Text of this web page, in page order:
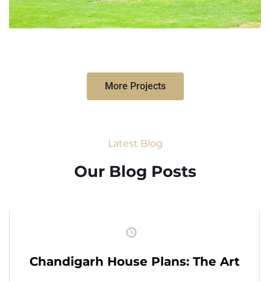
More Projects
Latest Blog
Our Blog Posts
Chandigarh House Plans: The Art